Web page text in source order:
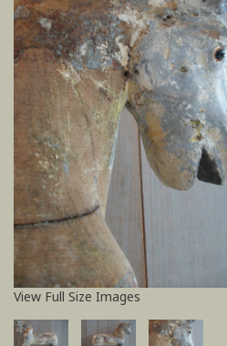
View Full Size Images